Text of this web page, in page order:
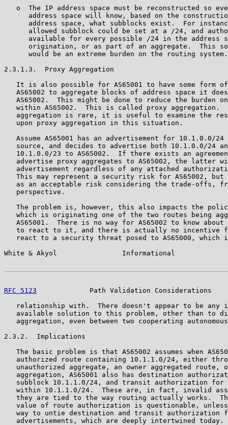
o  The IP address space must be reconstructed so
address space will know, based on the
address space, what subblocks exist.  For
allowed subblock could be set at a /24, and
available for every possible /24 in the address
origination, or as part of an aggregate.  This
      would be an extreme burden on the routing system.
2.3.1.3.  Proxy Aggregation
It is also possible for AS65001 to have some form
AS65002 to aggregate blocks of address space it
AS65002.  This might be done to reduce the burden
within AS65002.  This is called proxy aggregation.
aggregation is rare, it is useful to examine the
   upon proxy aggregation in this situation.
Assume AS65001 has an advertisement for 10.1.0.0/24
source, and decides to advertise both 10.1.0.0/24
10.1.0.0/23 to AS65002.  If there exists an
advertise proxy aggregates to AS65002, the latter
advertisement regardless of any attached
This may represent a security risk for AS65002, but
as an acceptable risk considering the trade-offs,
   perspective.
The problem is, however, this also impacts the
which is originating one of the two routes being
AS65001.  There is no way for AS65002 to know about
to react to it, and there is actually no incentive
react to a security threat posed to AS65000, which
White & Akyol                Informational
RFC 5123
Path Validation Considerations
relationship with.  There doesn't appear to be any
available solution to this problem, other than to
aggregation, even between two cooperating
2.3.2.  Implications
The basic problem is that AS65002 assumes when
authorized route containing 10.1.1.0/24, either
unauthorized aggregate, an owner aggregated route,
aggregation, AS65001 also has destination
subblock 10.1.1.0/24, and transit authorization for
within 10.1.1.0/24.  These are, in fact, invalid
they are tied to the way routing actually works.
value of route authorization is questionable,
way to untie destination and transit authorization
   advertisements, which are deeply intertwined today.